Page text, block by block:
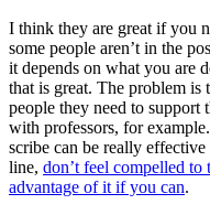
I think they are great if you
some people aren’t in the
it depends on what you are
that is great. The problem
people they need to support
with professors, for
scribe can be really
line, don’t feel compelled to
advantage of it if you can.